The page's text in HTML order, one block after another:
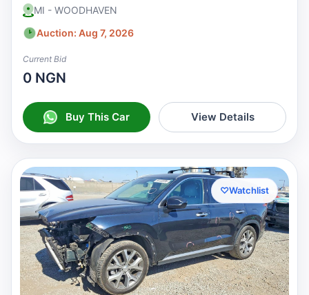
MI - WOODHAVEN
Auction: Aug 7, 2026
Current Bid
0 NGN
Buy This Car View Details
♡Watchlist